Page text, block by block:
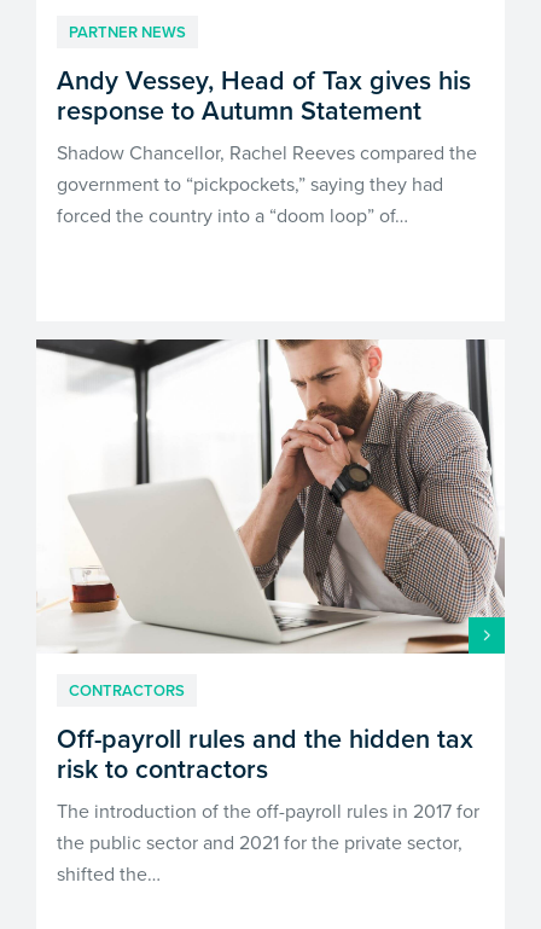
PARTNER NEWS
Andy Vessey, Head of Tax gives his
response to Autumn Statement
Shadow Chancellor, Rachel Reeves compared the
government to “pickpockets,” saying they had
forced the country into a “doom loop” of…
CONTRACTORS
Off-payroll rules and the hidden tax
risk to contractors
The introduction of the off-payroll rules in 2017 for
the public sector and 2021 for the private sector,
shifted the…